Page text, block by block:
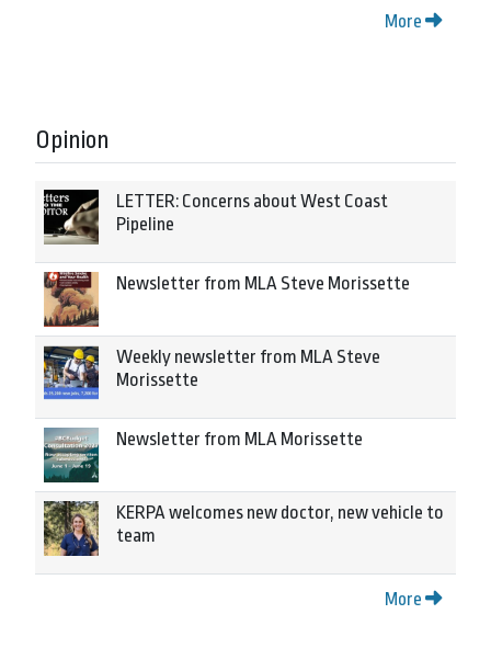
More
Opinion
LETTER: Concerns about West Coast
Pipeline
Newsletter from MLA Steve Morissette
Weekly newsletter from MLA Steve
Morissette
Newsletter from MLA Morissette
KERPA welcomes new doctor, new vehicle to
team
More